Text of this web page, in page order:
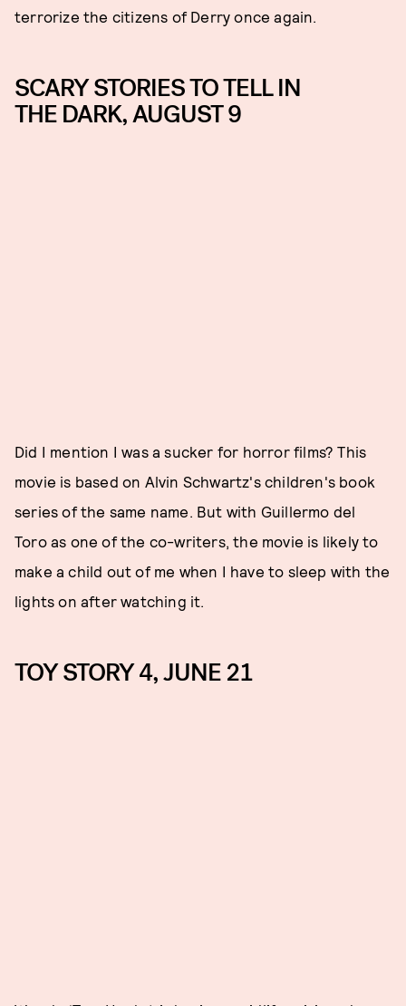
terrorize the citizens of Derry once again.
SCARY STORIES TO TELL IN
THE DARK, AUGUST 9
Did I mention I was a sucker for horror films? This
movie is based on Alvin Schwartz's children's book
series of the same name. But with Guillermo del
Toro as one of the co-writers, the movie is likely to
make a child out of me when I have to sleep with the
lights on after watching it.
TOY STORY 4, JUNE 21